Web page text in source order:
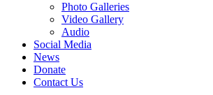
Photo Galleries
Video Gallery
Audio
Social Media
News
Donate
Contact Us